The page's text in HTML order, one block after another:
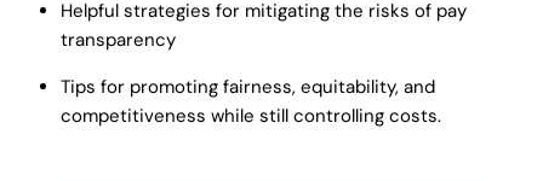
Helpful strategies for mitigating the risks of pay
transparency
Tips for promoting fairness, equitability, and
competitiveness while still controlling costs.